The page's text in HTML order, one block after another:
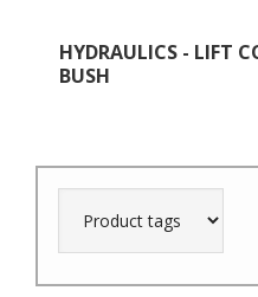
HYDRAULICS - LIFT
BUSH